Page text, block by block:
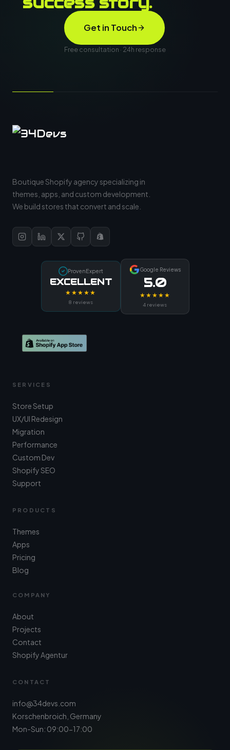
Get in Touch
Free consultation · 24h response
Boutique Shopify agency specializing in
themes, apps, and custom development.
We build stores that convert and scale.
ProvenExpert
EXCELLENT
★★★★★
8 reviews
Google Reviews
5.0
★★★★★
4 reviews
SERVICES
Store Setup
UX/UI Redesign
Migration
Performance
Custom Dev
Shopify SEO
Support
PRODUCTS
Themes
Apps
Pricing
Blog
COMPANY
About
Projects
Contact
Shopify Agentur
CONTACT
info@34devs.com
Korschenbroich, Germany
Mon-Sun: 09:00-17:00